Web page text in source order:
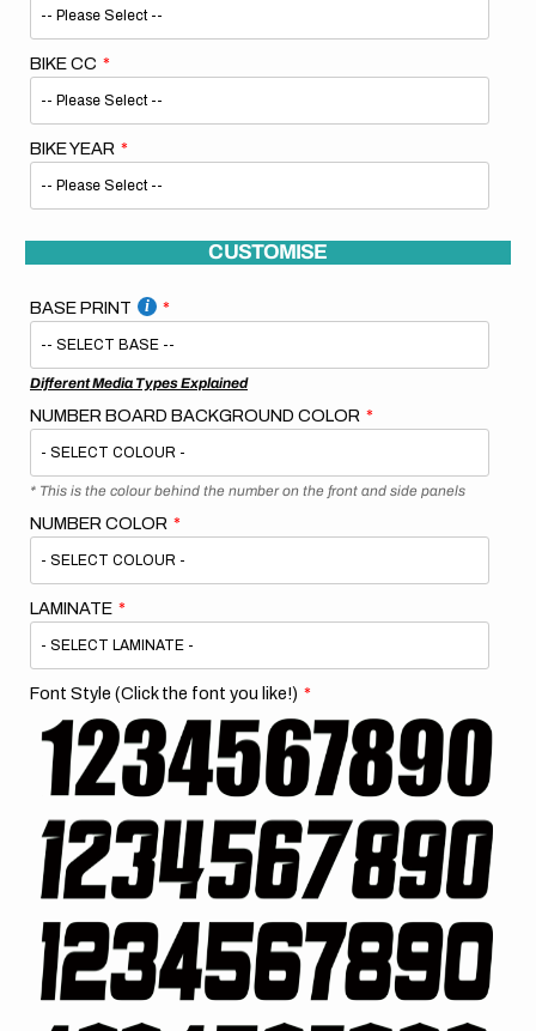
BIKE CC
BIKE YEAR
CUSTOMISE
BASE PRINT
Different Media Types Explained
NUMBER BOARD BACKGROUND COLOR
* This is the colour behind the number on the front and side panels
NUMBER COLOR
LAMINATE
Font Style (Click the font you like!)